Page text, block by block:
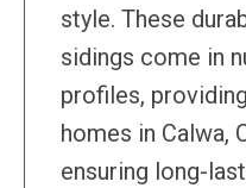
style. These
sidings come in
profiles,
homes in Calwa,
ensuring long-